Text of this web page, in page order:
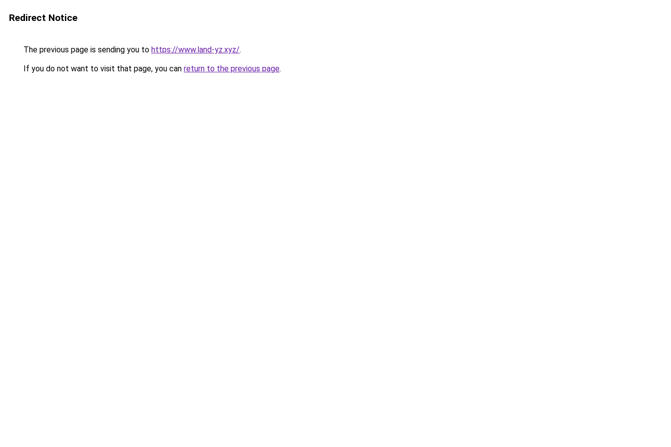
Redirect Notice
The previous page is sending you to https://www.land-yz.xyz/.
If you do not want to visit that page, you can return to the previous page.